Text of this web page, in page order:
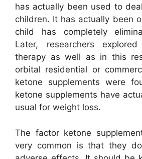
has actually been used to
children. It has actually been
child has completely
Later, researchers
therapy as well as in this
orbital residential or
ketone supplements were
ketone supplements have
usual for weight loss.
The factor ketone
very common is that they